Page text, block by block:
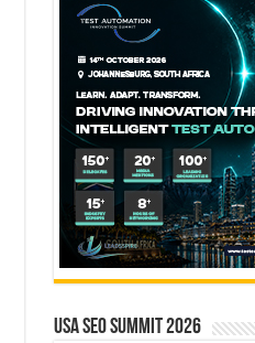
USA SEO SUMMIT 2026